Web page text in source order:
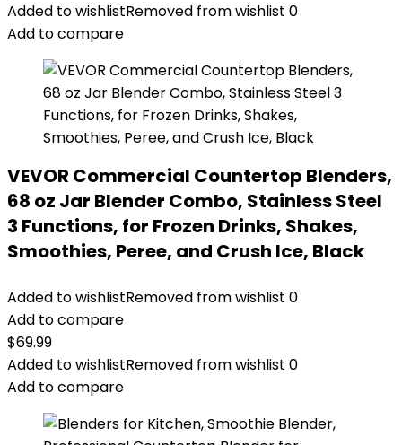
Added to wishlistRemoved from wishlist 0
Add to compare
VEVOR Commercial Countertop Blenders,
68 oz Jar Blender Combo, Stainless Steel
3 Functions, for Frozen Drinks, Shakes,
Smoothies, Peree, and Crush Ice, Black
Added to wishlistRemoved from wishlist 0
Add to compare
$69.99
Added to wishlistRemoved from wishlist 0
Add to compare